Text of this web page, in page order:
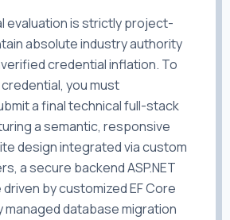
evaluation is strictly project-
absolute industry authority
credential inflation. To
you must
a final technical full-stack
a semantic, responsive
design integrated via custom
a secure backend ASP.NET
by customized EF Core
managed database migration